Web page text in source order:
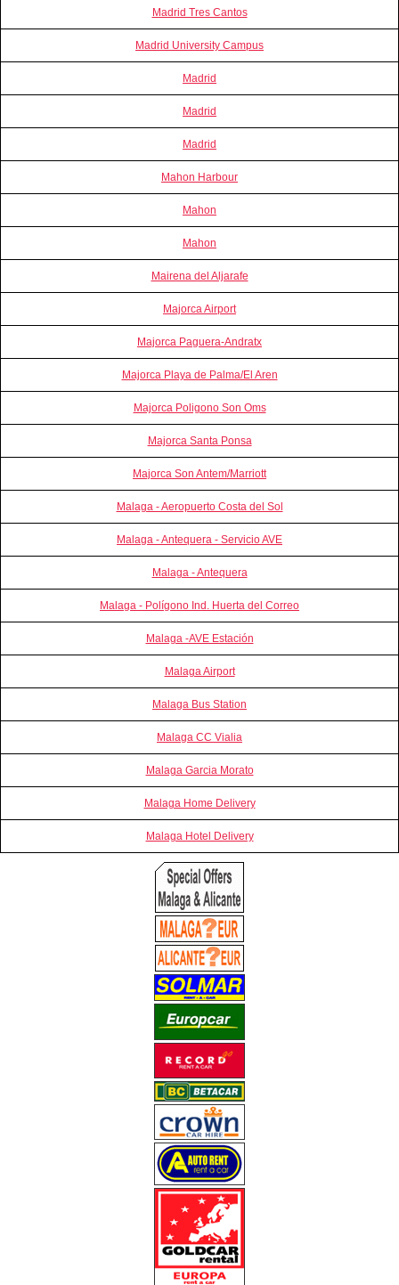
Madrid Tres Cantos
Madrid University Campus
Madrid
Madrid
Madrid
Mahon Harbour
Mahon
Mahon
Mairena del Aljarafe
Majorca Airport
Majorca Paguera-Andratx
Majorca Playa de Palma/El Aren
Majorca Poligono Son Oms
Majorca Santa Ponsa
Majorca Son Antem/Marriott
Malaga - Aeropuerto Costa del Sol
Malaga - Antequera - Servicio AVE
Malaga - Antequera
Malaga - Polígono Ind. Huerta del Correo
Malaga -AVE Estación
Malaga Airport
Malaga Bus Station
Malaga CC Vialia
Malaga Garcia Morato
Malaga Home Delivery
Malaga Hotel Delivery